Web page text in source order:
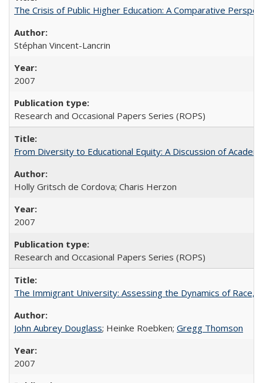
The Crisis of Public Higher Education: A Comparative
Stéphan Vincent-Lancrin
2007
Research and Occasional Papers Series (ROPS)
From Diversity to Educational Equity: A Discussion of
Holly Gritsch de Cordova; Charis Herzon
2007
Research and Occasional Papers Series (ROPS)
The Immigrant University: Assessing the Dynamics of Race,
John Aubrey Douglass; Heinke Roebken; Gregg Thomson
2007